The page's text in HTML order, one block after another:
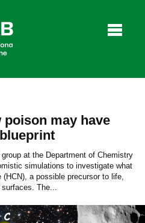
poison may have
at the Department of Chemistry
simulations to investigate what
(HCN), a possible precursor to life,
The...